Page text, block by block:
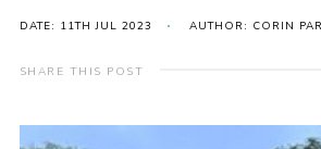
Cookies
DATE: 11TH JUL 2023 AUTHOR: CORIN
SHARE THIS POST